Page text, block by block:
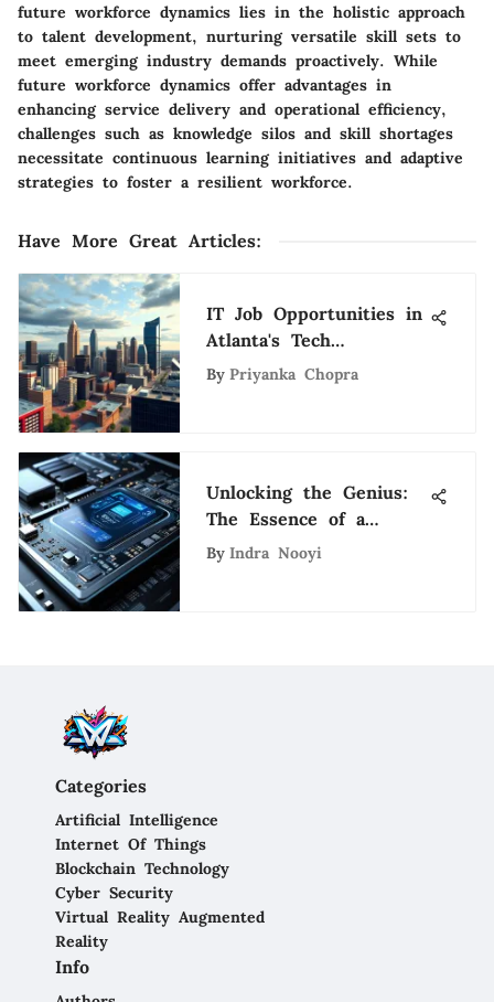
future workforce dynamics lies in the holistic approach
to talent development, nurturing versatile skill sets to
meet emerging industry demands proactively. While
future workforce dynamics offer advantages in
enhancing service delivery and operational efficiency,
challenges such as knowledge silos and skill shortages
necessitate continuous learning initiatives and adaptive
strategies to foster a resilient workforce.
Have More Great Articles:
IT Job Opportunities in
Atlanta's Tech
Landscape
By Priyanka Chopra
Unlocking the Genius:
The Essence of a
System Engineer Role
By Indra Nooyi
Categories
Artificial Intelligence
Internet Of Things
Blockchain Technology
Cyber Security
Virtual Reality Augmented
Reality
Info